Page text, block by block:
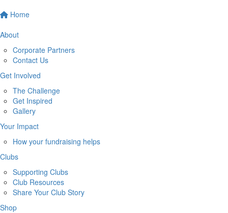
Home
About
Corporate Partners
Contact Us
Get Involved
The Challenge
Get Inspired
Gallery
Your Impact
How your fundraising helps
Clubs
Supporting Clubs
Club Resources
Share Your Club Story
Shop